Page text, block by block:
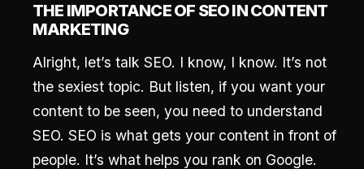
THE IMPORTANCE OF SEO IN CONTENT
MARKETING
Alright, let’s talk SEO. I know, I know. It’s not
the sexiest topic. But listen, if you want your
content to be seen, you need to understand
SEO. SEO is what gets your content in front of
people. It’s what helps you rank on Google.